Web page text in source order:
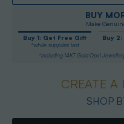
BUY
Make
Buy 1: Get Free Gift
*while supplies last
Buy
*Including 14KT Gold Opal
CREATE A
SHOP